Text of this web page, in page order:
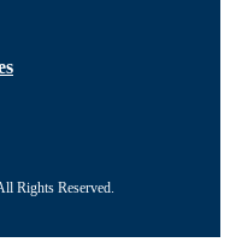
Rights Reserved.